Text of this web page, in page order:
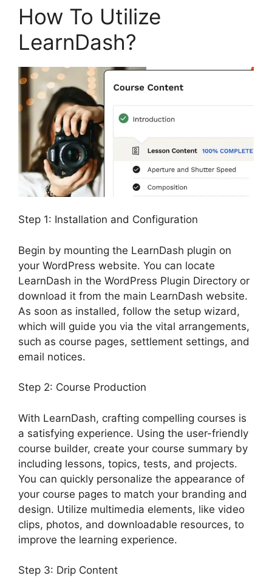
How To Utilize
LearnDash?
Step 1: Installation and Configuration
Begin by mounting the LearnDash plugin on
your WordPress website. You can locate
LearnDash in the WordPress Plugin Directory or
download it from the main LearnDash website.
As soon as installed, follow the setup wizard,
which will guide you via the vital arrangements,
such as course pages, settlement settings, and
email notices.
Step 2: Course Production
With LearnDash, crafting compelling courses is
a satisfying experience. Using the user-friendly
course builder, create your course summary by
including lessons, topics, tests, and projects.
You can quickly personalize the appearance of
your course pages to match your branding and
design. Utilize multimedia elements, like video
clips, photos, and downloadable resources, to
improve the learning experience.
Step 3: Drip Content